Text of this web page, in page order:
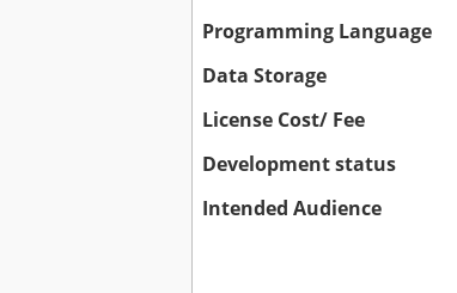
Programming Language
Data Storage
License Cost/ Fee
Development status
Intended Audience